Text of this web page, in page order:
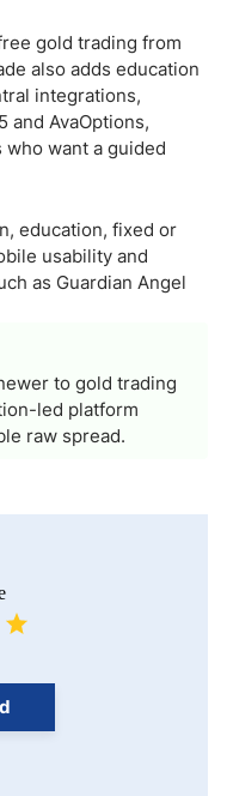
gold trading from
also adds education
integrations,
and AvaOptions,
want a guided
education, fixed or
usability and
as Guardian Angel
to gold trading
led platform
raw spread.